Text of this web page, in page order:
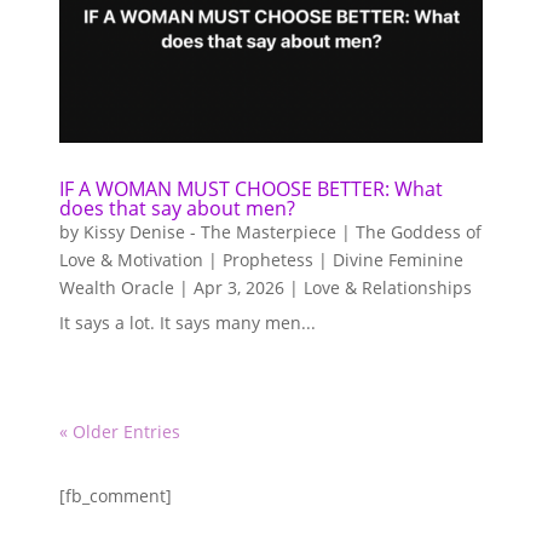
IF A WOMAN MUST CHOOSE BETTER: What
does that say about men?
by Kissy Denise - The Masterpiece | The Goddess of
Love & Motivation | Prophetess | Divine Feminine
Wealth Oracle |Apr 3, 2026 | Love & Relationships
It says a lot. It says many men...
« Older Entries
[fb_comment]